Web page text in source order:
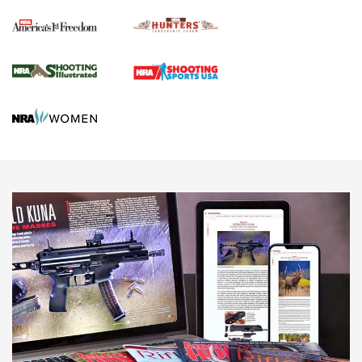
Agricultural Gambit Accelerates the End Game | An Official